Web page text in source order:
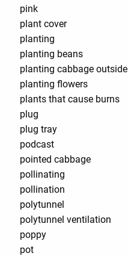
pink
plant cover
planting
planting beans
planting cabbage outside
planting flowers
plants that cause burns
plug
plug tray
podcast
pointed cabbage
pollinating
pollination
polytunnel
polytunnel ventilation
poppy
pot